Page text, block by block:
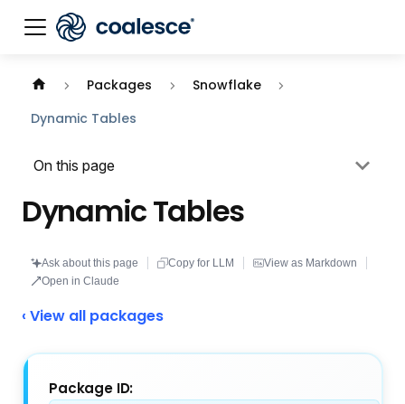
Documentation index: llms.txt. This page is also available
Packages
Snowflake
Dynamic Tables
On this page
Dynamic Tables
Ask about this page Copy for LLM
View as Markdown
Open in Claude
‹ View all packages
Package ID: